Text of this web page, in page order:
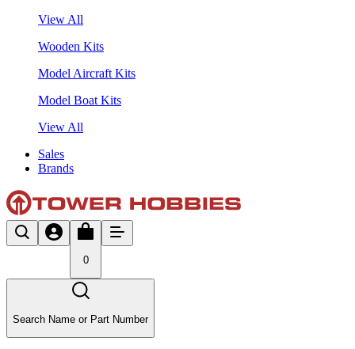
View All
Wooden Kits
Model Aircraft Kits
Model Boat Kits
View All
Sales
Brands
0
Search Name or Part Number